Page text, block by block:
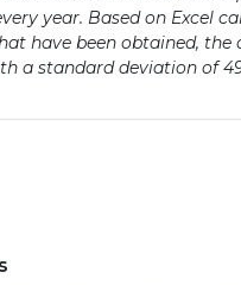
every year. Based on
have been obtained,
a standard deviation of